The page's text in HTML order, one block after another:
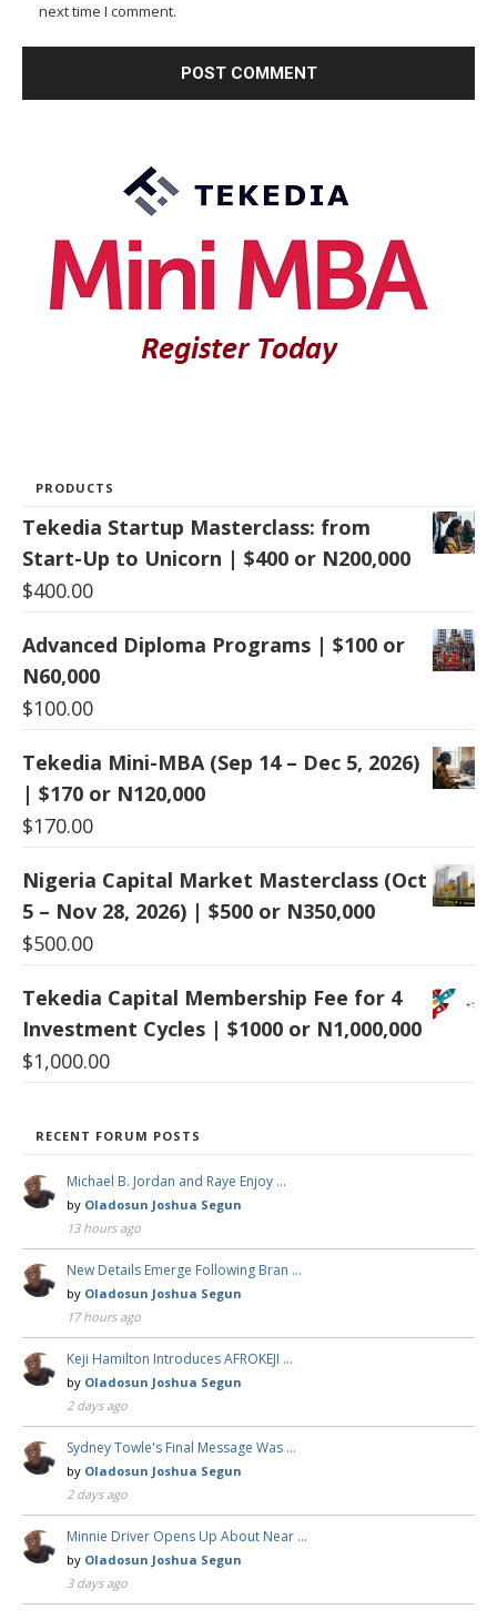
next time I comment.
PRODUCTS
Tekedia Startup Masterclass: from
Start-Up to Unicorn | $400 or N200,000
$400.00
Advanced Diploma Programs | $100 or
N60,000
$100.00
Tekedia Mini-MBA (Sep 14 – Dec 5, 2026)
| $170 or N120,000
$170.00
Nigeria Capital Market Masterclass (Oct
5 – Nov 28, 2026) | $500 or N350,000
$500.00
Tekedia Capital Membership Fee for 4
Investment Cycles | $1000 or N1,000,000
$1,000.00
RECENT FORUM POSTS
Michael B. Jordan and Raye Enjoy …
by Oladosun Joshua Segun
13 hours ago
New Details Emerge Following Bran …
by Oladosun Joshua Segun
17 hours ago
Keji Hamilton Introduces AFROKEJI …
by Oladosun Joshua Segun
2 days ago
Sydney Towle's Final Message Was …
by Oladosun Joshua Segun
2 days ago
Minnie Driver Opens Up About Near …
by Oladosun Joshua Segun
3 days ago